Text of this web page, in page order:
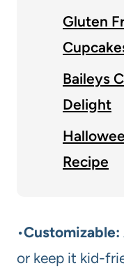
Gluten
Baileys
Delight
Recipe
•Customizable:
or keep it kid-